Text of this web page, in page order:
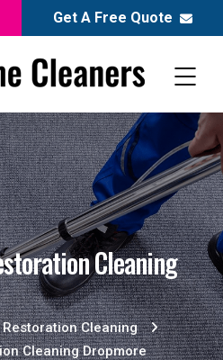
Get A Free Quote
Cleaning
Restoration Cleaning
Cleaning Dropmore